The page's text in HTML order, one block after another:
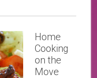
Home
Cooking
on the
Move